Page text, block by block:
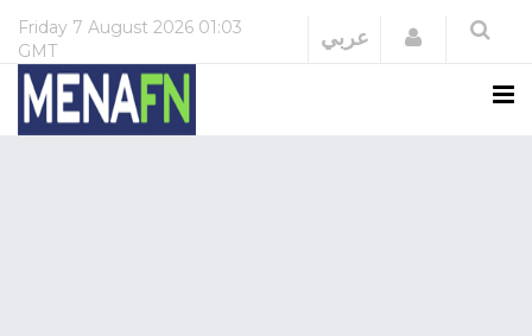
Friday 7 August 2026 01:03
GMT
عربي Login